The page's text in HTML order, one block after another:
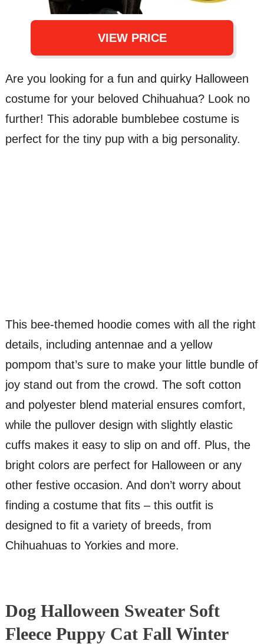
VIEW PRICE
Are you looking for a fun and quirky Halloween
costume for your beloved Chihuahua? Look no
further! This adorable bumblebee costume is
perfect for the tiny pup with a big personality.
This bee-themed hoodie comes with all the right
details, including antennae and a yellow
pompom that’s sure to make your little bundle of
joy stand out from the crowd. The soft cotton
and polyester blend material ensures comfort,
while the pullover design with slightly elastic
cuffs makes it easy to slip on and off. Plus, the
bright colors are perfect for Halloween or any
other festive occasion. And don’t worry about
finding a costume that fits – this outfit is
designed to fit a variety of breeds, from
Chihuahuas to Yorkies and more.
Dog Halloween Sweater Soft
Fleece Puppy Cat Fall Winter